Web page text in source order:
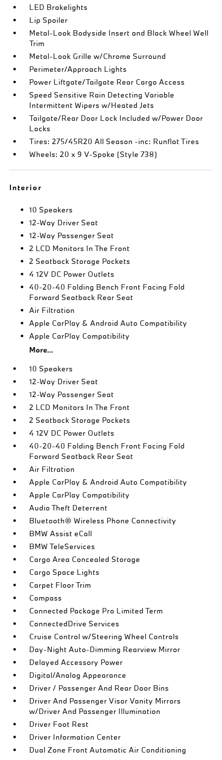
LED Brakelights
Lip Spoiler
Metal-Look Bodyside Insert and Black Wheel Well
Trim
Metal-Look Grille w/Chrome Surround
Perimeter/Approach Lights
Power Liftgate/Tailgate Rear Cargo Access
Speed Sensitive Rain Detecting Variable
Intermittent Wipers w/Heated Jets
Tailgate/Rear Door Lock Included w/Power Door
Locks
Tires: 275/45R20 All Season -inc: Runflat Tires
Wheels: 20 x 9 V-Spoke (Style 738)
Interior
10 Speakers
12-Way Driver Seat
12-Way Passenger Seat
2 LCD Monitors In The Front
2 Seatback Storage Pockets
4 12V DC Power Outlets
40-20-40 Folding Bench Front Facing Fold
Forward Seatback Rear Seat
Air Filtration
Apple CarPlay & Android Auto Compatibility
Apple CarPlay Compatibility
More...
10 Speakers
12-Way Driver Seat
12-Way Passenger Seat
2 LCD Monitors In The Front
2 Seatback Storage Pockets
4 12V DC Power Outlets
40-20-40 Folding Bench Front Facing Fold
Forward Seatback Rear Seat
Air Filtration
Apple CarPlay & Android Auto Compatibility
Apple CarPlay Compatibility
Audio Theft Deterrent
Bluetooth® Wireless Phone Connectivity
BMW Assist eCall
BMW TeleServices
Cargo Area Concealed Storage
Cargo Space Lights
Carpet Floor Trim
Compass
Connected Package Pro Limited Term
ConnectedDrive Services
Cruise Control w/Steering Wheel Controls
Day-Night Auto-Dimming Rearview Mirror
Delayed Accessory Power
Digital/Analog Appearance
Driver / Passenger And Rear Door Bins
Driver And Passenger Visor Vanity Mirrors
w/Driver And Passenger Illumination
Driver Foot Rest
Driver Information Center
Dual Zone Front Automatic Air Conditioning